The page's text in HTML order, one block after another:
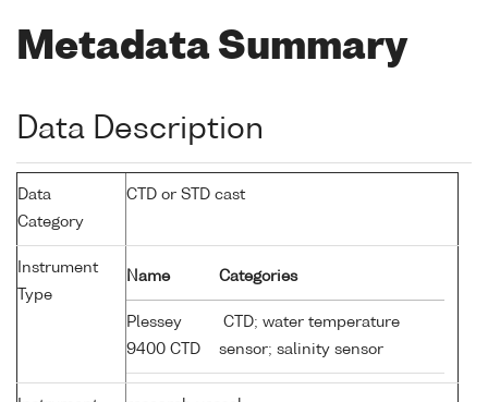
Metadata Summary
Data Description
Data
Category
CTD or STD cast
Instrument
Type
Name Categories
Plessey
9400 CTD
CTD; water temperature
sensor; salinity sensor